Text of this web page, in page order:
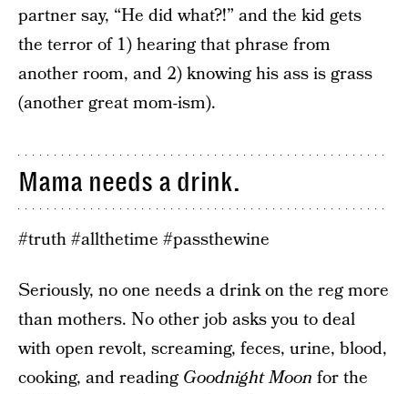
partner say, “He did what?!” and the kid gets
the terror of 1) hearing that phrase from
another room, and 2) knowing his ass is grass
(another great mom-ism).
Mama needs a drink.
#truth #allthetime #passthewine
Seriously, no one needs a drink on the reg more
than mothers. No other job asks you to deal
with open revolt, screaming, feces, urine, blood,
cooking, and reading Goodnight Moon for the